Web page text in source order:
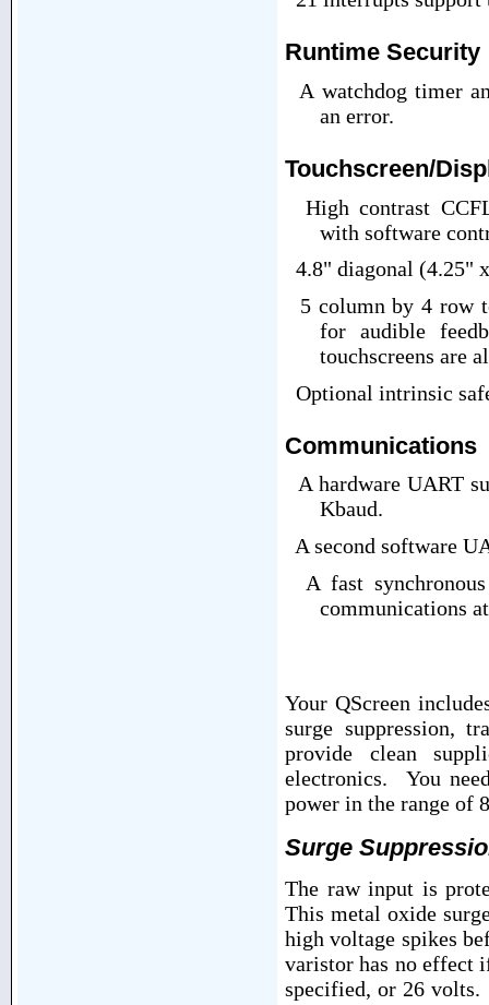
Runtime Security
A watchdog timer
an error.
Touchscreen/
High contrast
with software
4.8" diagonal (4.25"
5 column by 4 row
for audible
touchscreens are
Optional intrinsic
Communications
A hardware UART
Kbaud.
A second software
A fast
communications
Your QScreen
surge suppression,
provide clean
electronics. You
power in the range of
Surge
The raw input is
This metal oxide
high voltage spikes
varistor has no effect
specified, or 26